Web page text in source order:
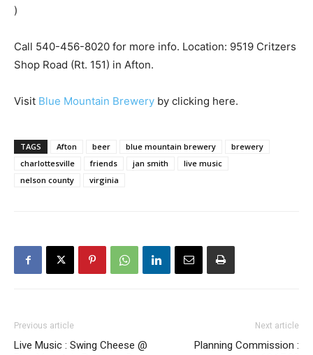
)
Call 540-456-8020 for more info. Location: 9519 Critzers
Shop Road (Rt. 151) in Afton.
Visit Blue Mountain Brewery by clicking here.
TAGS Afton beer blue mountain brewery
brewery
charlottesville
friends jan smith
live music
nelson county
virginia
Previous article
Live Music : Swing Cheese @
Next article
Planning Commission :